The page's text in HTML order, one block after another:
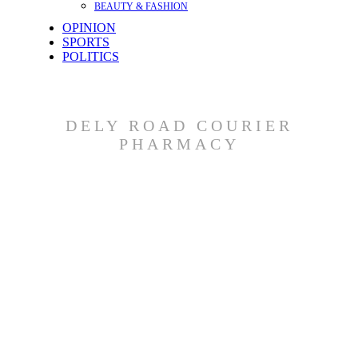
BEAUTY & FASHION
OPINION
SPORTS
POLITICS
DELY ROAD COURIER
PHARMACY